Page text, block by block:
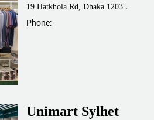
19 Hatkhola Rd, Dhaka 1203 .
Phone:-
Unimart Sylhet